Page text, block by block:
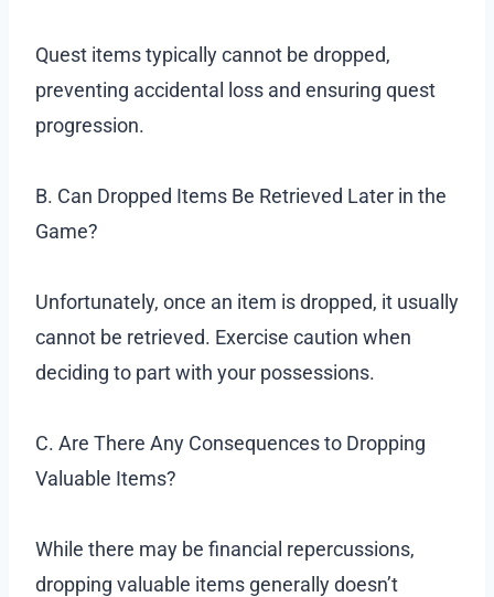
Quest items typically cannot be dropped,
preventing accidental loss and ensuring quest
progression.
B. Can Dropped Items Be Retrieved Later in the
Game?
Unfortunately, once an item is dropped, it usually
cannot be retrieved. Exercise caution when
deciding to part with your possessions.
C. Are There Any Consequences to Dropping
Valuable Items?
While there may be financial repercussions,
dropping valuable items generally doesn’t